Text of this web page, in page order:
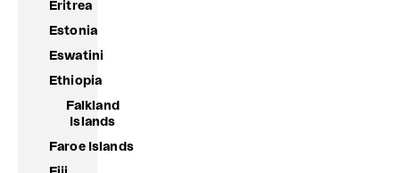
Eritrea
Estonia
Eswatini
Ethiopia
Falkland
Islands
Faroe Islands